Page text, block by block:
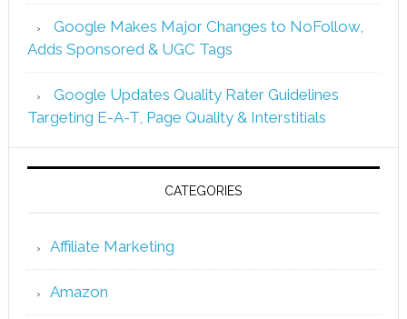
Google Makes Major Changes to NoFollow,
Adds Sponsored & UGC Tags
Google Updates Quality Rater Guidelines
Targeting E-A-T, Page Quality & Interstitials
CATEGORIES
Affiliate Marketing
Amazon